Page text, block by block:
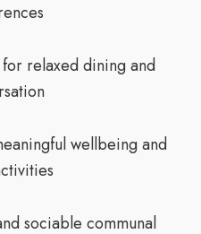
relaxed dining and
wellbeing and
sociable communal